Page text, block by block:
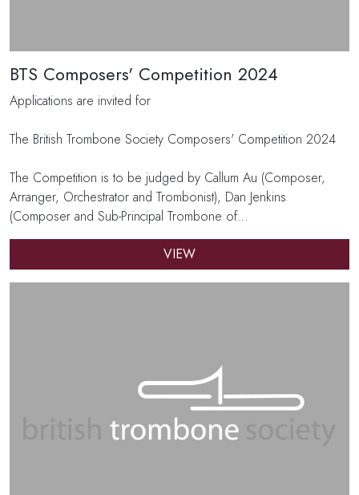
BTS Composers' Competition 2024
Applications are invited for
The British Trombone Society Composers' Competition 2024
The Competition is to be judged by Callum Au (Composer,
Arranger, Orchestrator and Trombonist), Dan Jenkins
(Composer and Sub-Principal Trombone of…
VIEW